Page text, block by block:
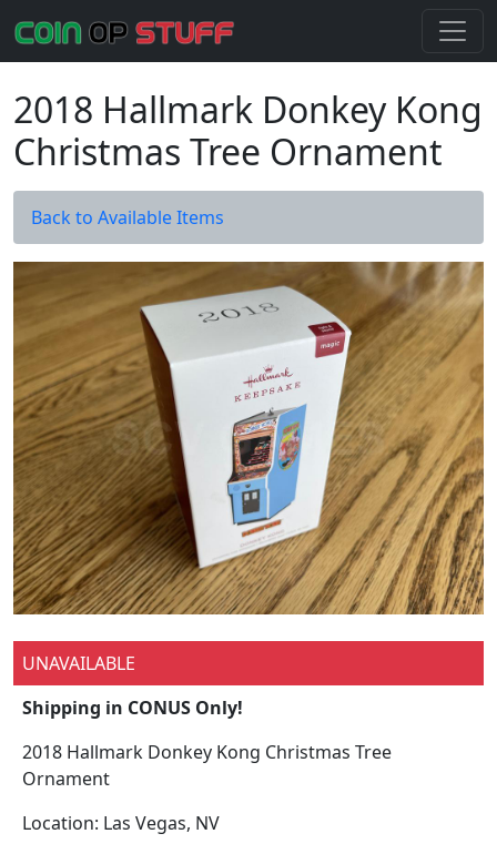
2018 Hallmark Donkey Kong
Christmas Tree Ornament
Back to Available Items
UNAVAILABLE
Shipping in CONUS Only!
2018 Hallmark Donkey Kong Christmas Tree
Ornament
Location: Las Vegas, NV